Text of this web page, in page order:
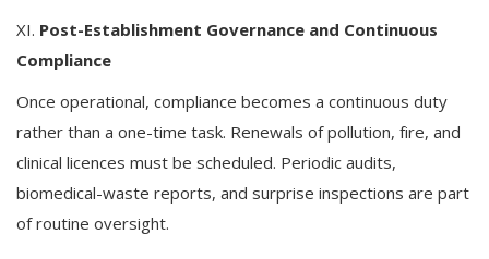
XI. Post-Establishment Governance and Continuous
Compliance
Once operational, compliance becomes a continuous duty
rather than a one-time task. Renewals of pollution, fire, and
clinical licences must be scheduled. Periodic audits,
biomedical-waste reports, and surprise inspections are part
of routine oversight.